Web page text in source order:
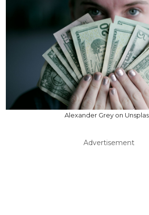
Alexander Grey on
Advertisement